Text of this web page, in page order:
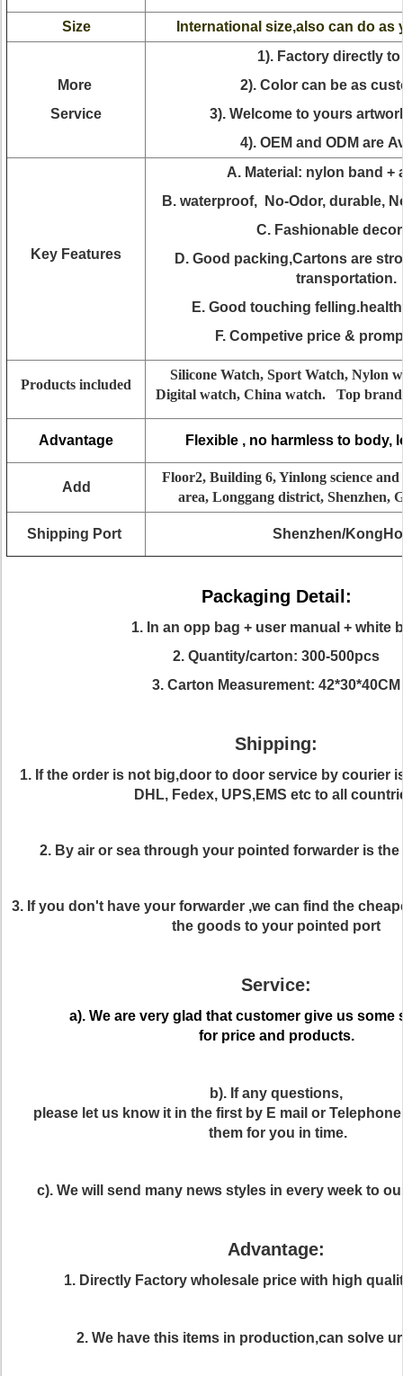
Size International size,also can do as
More
Service
1). Factory directly to
2). Color can be as
3). Welcome to yours
4). OEM and ODM are
Key Features
A. Material: nylon band +
B. waterproof, No-Odor, durable,
C. Fashionable
D. Good packing,Cartons are
transportation.
E. Good touching
F. Competive price &
Products included
Silicone Watch, Sport Watch, Nylon
Digital watch, China watch. Top
Advantage Flexible , no harmless to body,
Add
Floor2, Building 6, Yinlong science
area, Longgang district, Shenzhen,
Shipping Port Shenzhen/
Packaging Detail:
1. In an opp bag + user manual + white
2. Quantity/carton: 300-500pcs
3. Carton Measurement: 42*30*40CM
Shipping:
1. If the order is not big,door to door service by courier
DHL, Fedex, UPS,EMS etc to all
2. By air or sea through your pointed forwarder is the
3. If you don't have your forwarder ,we can find the
the goods to your pointed port
Service:
a). We are very glad that customer give us some
for price and products.
b). If any questions,
please let us know it in the first by E mail or
them for you in time.
c). We will send many news styles in every week to
Advantage:
1. Directly Factory wholesale price with high
2. We have this items in production,can solve